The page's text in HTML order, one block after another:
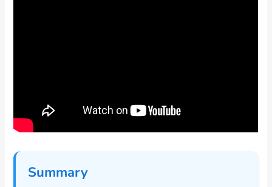
Summary